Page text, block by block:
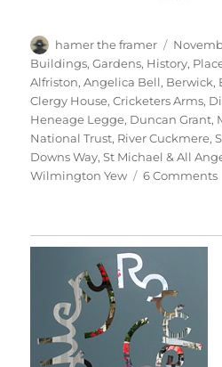
Author
hamer the framer
Posted
on
Buildings,Gardens, History,
Alfriston,Angelica Bell, Berwick,
Clergy House,Cricketers Arms,
Heneage Legge, Duncan Grant,
National Trust, River Cuckmere,
Downs Way,St Michael & All
Wilmington Yew
6 Comments